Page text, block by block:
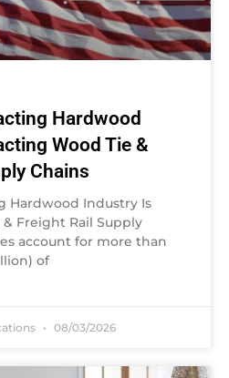
Hardwood
Wood Tie &
Chains
Hardwood Industry Is
Freight Rail Supply
account for more than
of
08/03/2026